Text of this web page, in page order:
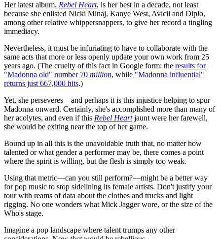
Her latest album, Rebel Heart, is her best in a decade, not least
because she enlisted Nicki Minaj, Kanye West, Avicii and Diplo,
among other relative whippersnappers, to give her record a tingling
immediacy.
Nevertheless, it must be infuriating to have to collaborate with the
same acts that more or less openly update your own work from 25
years ago. (The cruelty of this fact in Google form: the results for
"Madonna old" number 70 million, while "Madonna influential"
returns just 667,000 hits.)
Yet, she perseveres—and perhaps it is this injustice helping to spur
Madonna onward. Certainly, she's accomplished more than many of
her acolytes, and even if this Rebel Heartjaunt were her farewell,
she would be exiting near the top of her game.
Bound up in all this is the unavoidable truth that, no matter how
talented or what gender a performer may be, there comes a point
where the spirit is willing, but the flesh is simply too weak.
Using that metric—can you still perform?—might be a better way
for pop music to stop sidelining its female artists. Don't justify your
tour with reams of data about the clothes and trucks and light
rigging. No one wonders what Mick Jagger wore, or the size of the
Who's stage.
Imagine a pop landscape where talent trumps any other